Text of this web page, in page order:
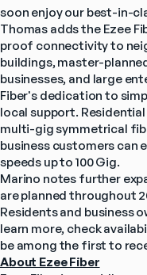
soon enjoy our best-in-
Thomas adds the Ezee
proof connectivity to
buildings, master-
businesses, and large
Fiber's dedication to
local support.
multi-gig symmetrical
business customers can
speeds up to 100 Gig.
Marino notes further
are planned throughout
Residents and business
learn more, check
be among the first to
About Ezee Fiber